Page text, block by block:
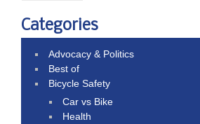
Categories
Advocacy & Politics
Best of
Bicycle Safety
Car vs Bike
Health